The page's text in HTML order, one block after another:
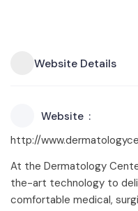
Website Details
Website
http://
At the Dermatology
the-art technology to
comfortable medical,